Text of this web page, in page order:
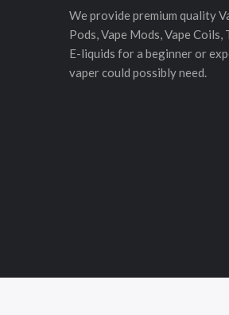
We provide premium quality
Pods, Vape Mods, Vape Coils,
E-liquids for a beginner or
vaper could possibly need.